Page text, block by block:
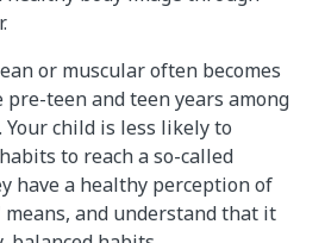
or muscular often becomes
teen and teen years among
child is less likely to
to reach a so-called
have a healthy perception of
and understand that it